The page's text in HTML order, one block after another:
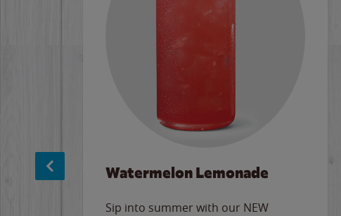
Watermelon Lemonade
Sip into summer with our NEW